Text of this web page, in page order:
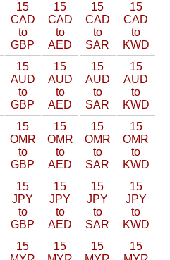
15
CAD
to
GBP
15
CAD
to
AED
15
CAD
to
SAR
15
CAD
to
KWD
15
AUD
to
GBP
15
AUD
to
AED
15
AUD
to
SAR
15
AUD
to
KWD
15
OMR
to
GBP
15
OMR
to
AED
15
OMR
to
SAR
15
OMR
to
KWD
15
JPY
to
GBP
15
JPY
to
AED
15
JPY
to
SAR
15
JPY
to
KWD
15
15
15
15